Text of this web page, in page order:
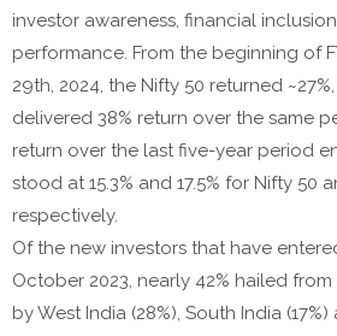
investor awareness, financial
performance. From the beginning of
29th, 2024, the Nifty 50 returned
delivered 38% return over the same
return over the last five-year period
stood at 15.3% and 17.5% for Nifty 50
respectively.
Of the new investors that have
October 2023, nearly 42% hailed
by West India (28%), South India (17%)